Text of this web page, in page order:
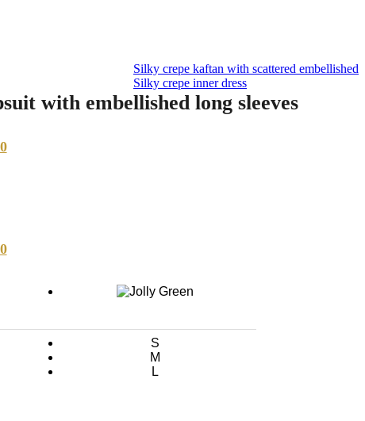
Silky crepe kaftan with scattered embellished
Silky crepe inner dress
with embellished long sleeves
Current
Current
S
M
L